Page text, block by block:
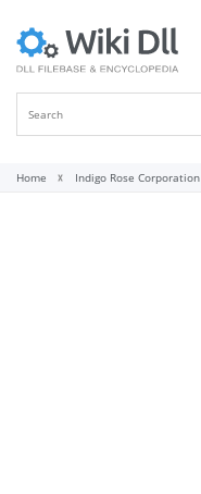
Home Indigo Rose Corporation